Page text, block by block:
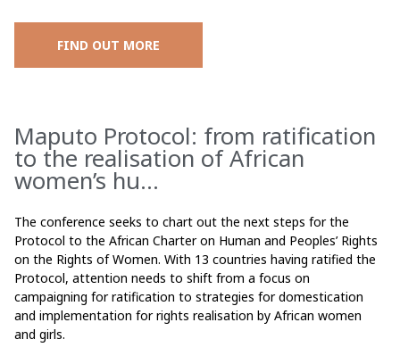
FIND OUT MORE
Maputo Protocol: from ratification
to the realisation of African
women’s hu...
The conference seeks to chart out the next steps for the
Protocol to the African Charter on Human and Peoples’ Rights
on the Rights of Women. With 13 countries having ratified the
Protocol, attention needs to shift from a focus on
campaigning for ratification to strategies for domestication
and implementation for rights realisation by African women
and girls.